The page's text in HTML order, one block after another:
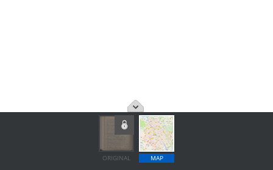
ORIGINAL MAP